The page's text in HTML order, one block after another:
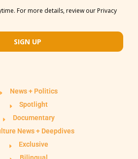
For more details, review our Privacy
SIGN UP
News + Politics
Spotlight
Documentary
News + Deepdives
Exclusive